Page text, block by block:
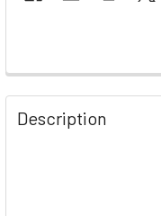
Description